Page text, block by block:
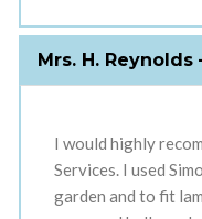
Mrs. H.
I would highly
Services. I used
garden and to fit